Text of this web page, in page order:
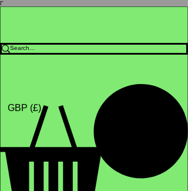
Γ
GBP (£)